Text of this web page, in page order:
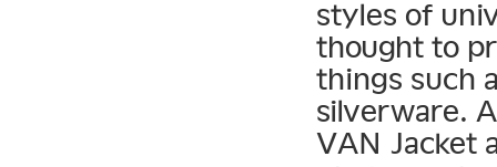
styles of
thought to
things such
silverware.
VAN Jacket